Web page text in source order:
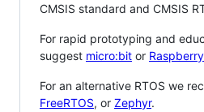
CMSIS standard and CMSIS
For rapid prototyping and
suggest micro:bit or
For an alternative RTOS we
FreeRTOS, or Zephyr.